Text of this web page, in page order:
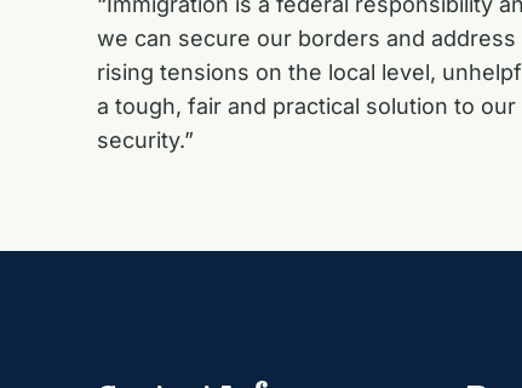
we can secure our borders and
rising tensions on the local level,
a tough, fair and practical solution to
security.”